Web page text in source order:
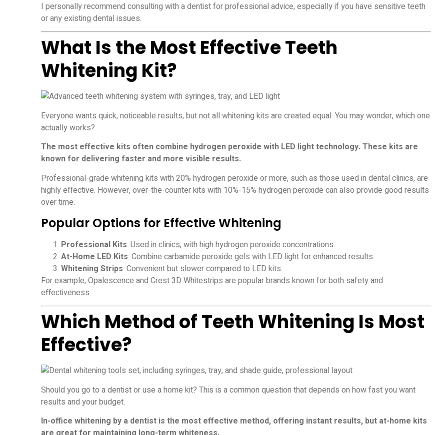
I personally recommend consulting with a dentist for professional advice, especially if you have sensitive teeth
or any existing dental issues.
What Is the Most Effective Teeth
Whitening Kit?
Everyone wants quick, noticeable results, but not all whitening kits are created equal. You may wonder, which one
actually works?
The most effective kits often combine hydrogen peroxide with LED light technology. These kits are
known for delivering faster and more visible results.
Professional-grade whitening kits with 20% hydrogen peroxide or more, such as those used in dental clinics, are
highly effective. However, over-the-counter kits with 10%-15% hydrogen peroxide can also provide good results
over time.
Popular Options for Effective Whitening
Professional Kits: Used in clinics, with high hydrogen peroxide concentrations.
At-Home LED Kits: Combine carbamide peroxide gels with LED light for enhanced results.
Whitening Strips: Convenient but slower compared to LED kits.
For example, Opalescence and Crest 3D Whitestrips are popular brands known for both safety and
effectiveness.
Which Method of Teeth Whitening Is Most
Effective?
Should you go to a dentist or use a home kit? This is a common question that depends on how fast you want
results and your budget.
In-office whitening by a dentist is the most effective method, offering instant results, but at-home kits